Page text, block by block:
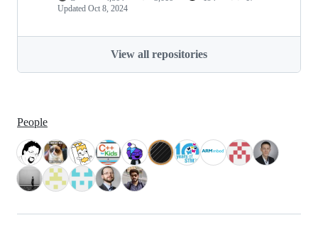
Updated Oct 8, 2024
View all repositories
People